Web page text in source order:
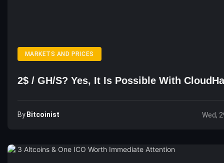
MARKETS AND PRICES
2$ / GH/s? Yes, It Is Possible With
By Bitcoinist Wed,